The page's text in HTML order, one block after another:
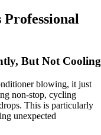
Professional
But Not Cooling
blowing, it just
non-stop, cycling
This is particularly
unexpected